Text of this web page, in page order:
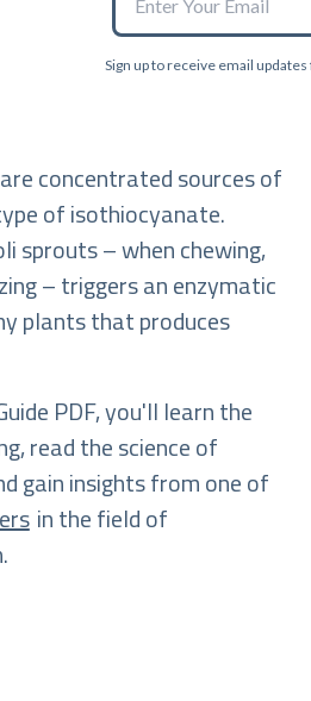
Sign up to receive email
concentrated sources of
of isothiocyanate.
sprouts – when chewing,
– triggers an enzymatic
plants that produces
PDF, you'll learn the
read the science of
gain insights from one of
in the field of